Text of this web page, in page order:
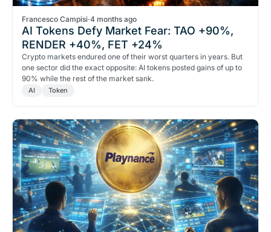
Francesco Campisi·4 months ago
AI Tokens Defy Market Fear: TAO +90%,
RENDER +40%, FET +24%
Crypto markets endured one of their worst quarters in years. But
one sector did the exact opposite: AI tokens posted gains of up to
90% while the rest of the market sank.
AI Token